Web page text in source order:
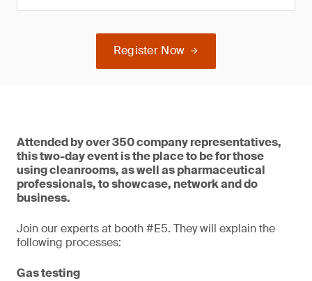
Register Now
Attended by over 350 company representatives,
this two-day event is the place to be for those
using cleanrooms, as well as pharmaceutical
professionals, to showcase, network and do
business.
Join our experts at booth #E5. They will explain the
following processes:
Gas testing